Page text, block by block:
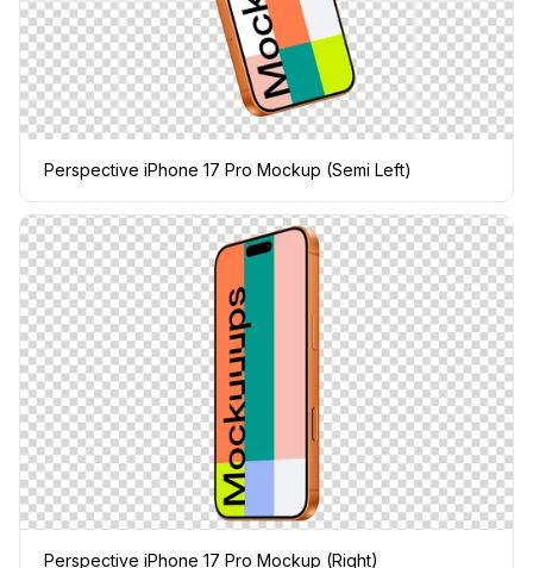
Perspective iPhone 17 Pro Mockup (Semi Left)
Perspective iPhone 17 Pro Mockup (Right)